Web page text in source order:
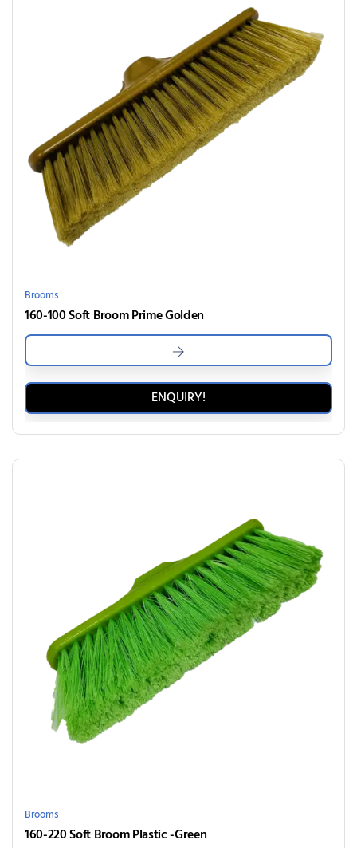
Brooms
160-100 Soft Broom Prime Golden
ENQUIRY!
Brooms
160-220 Soft Broom Plastic -Green